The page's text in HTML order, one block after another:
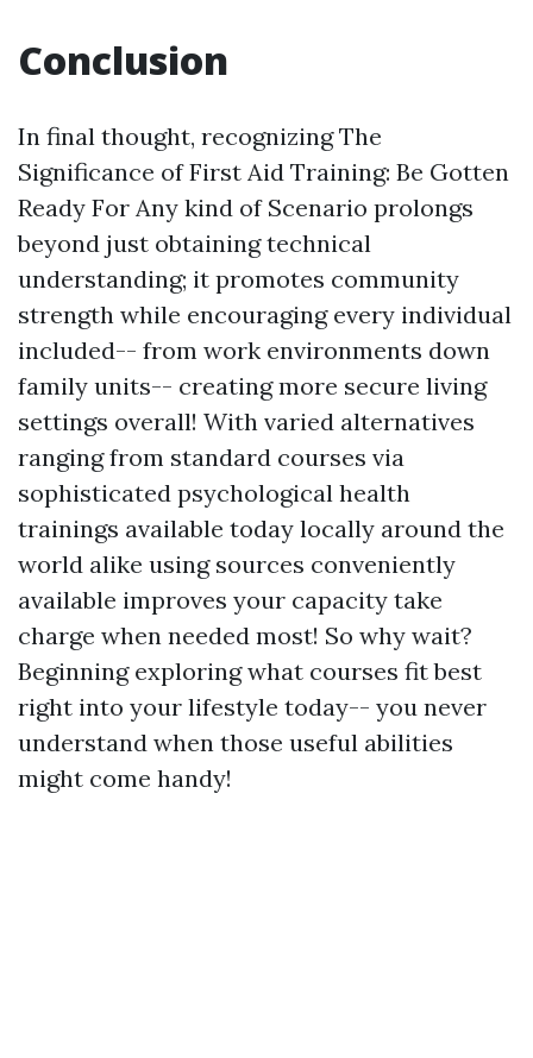
Conclusion
In final thought, recognizing The
Significance of First Aid Training: Be Gotten
Ready For Any kind of Scenario prolongs
beyond just obtaining technical
understanding; it promotes community
strength while encouraging every individual
included-- from work environments down
family units-- creating more secure living
settings overall! With varied alternatives
ranging from standard courses via
sophisticated psychological health
trainings available today locally around the
world alike using sources conveniently
available improves your capacity take
charge when needed most! So why wait?
Beginning exploring what courses fit best
right into your lifestyle today-- you never
understand when those useful abilities
might come handy!